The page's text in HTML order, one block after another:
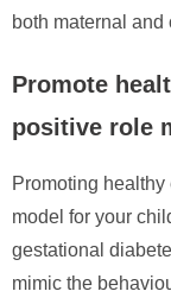
both maternal
Promote
positive role
Promoting
model for your
gestational
mimic the